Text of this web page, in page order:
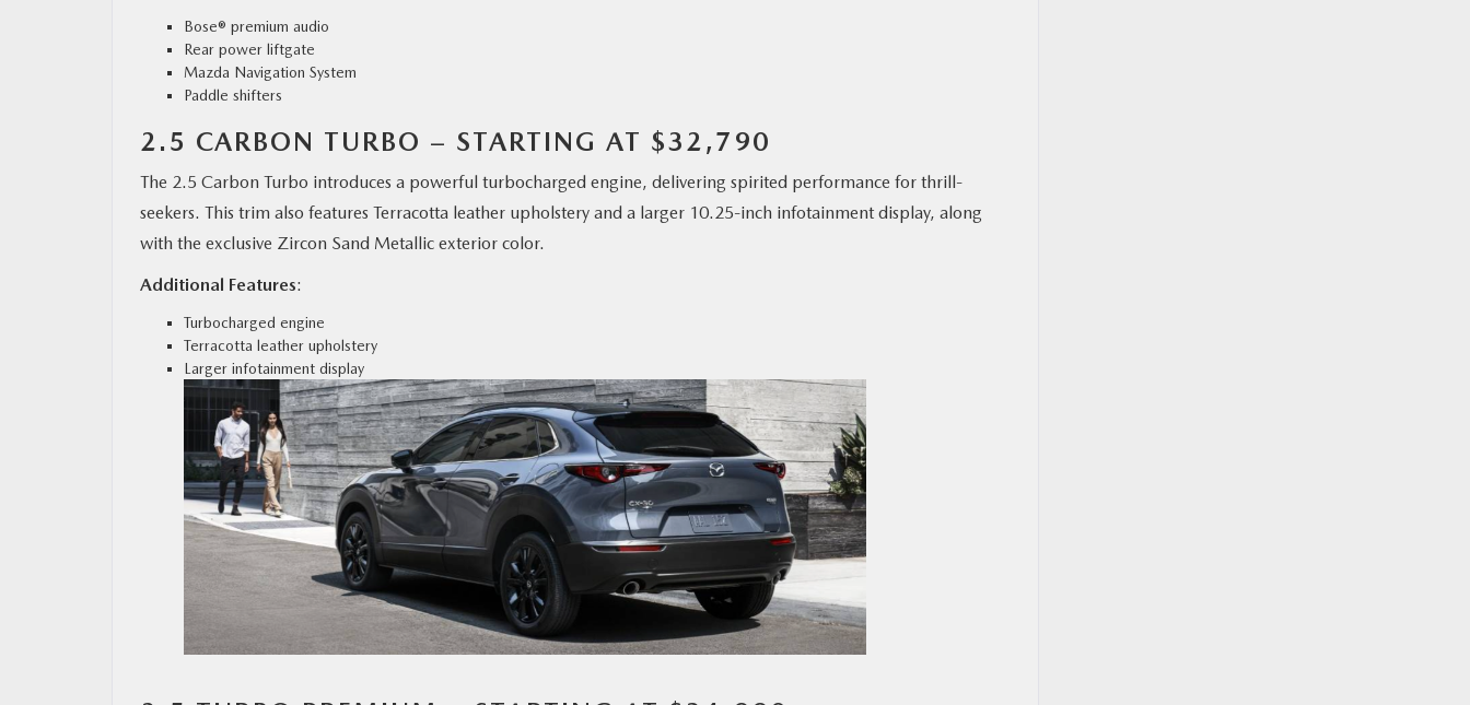
Bose® premium audio
Rear power liftgate
Mazda Navigation System
Paddle shifters
2.5 CARBON TURBO – STARTING AT $32,790
The 2.5 Carbon Turbo introduces a powerful turbocharged engine, delivering spirited performance for thrill-
seekers. This trim also features Terracotta leather upholstery and a larger 10.25-inch infotainment display, along
with the exclusive Zircon Sand Metallic exterior color.
Additional Features:
Turbocharged engine
Terracotta leather upholstery
Larger infotainment display